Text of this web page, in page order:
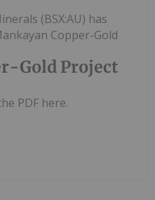
Gold Project
(BSX:AU) has
Copper-Gold
PDF here.